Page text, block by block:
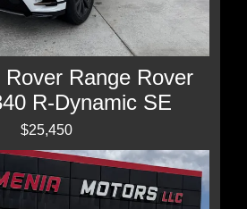
Rover Range Rover
R-Dynamic SE
$25,450